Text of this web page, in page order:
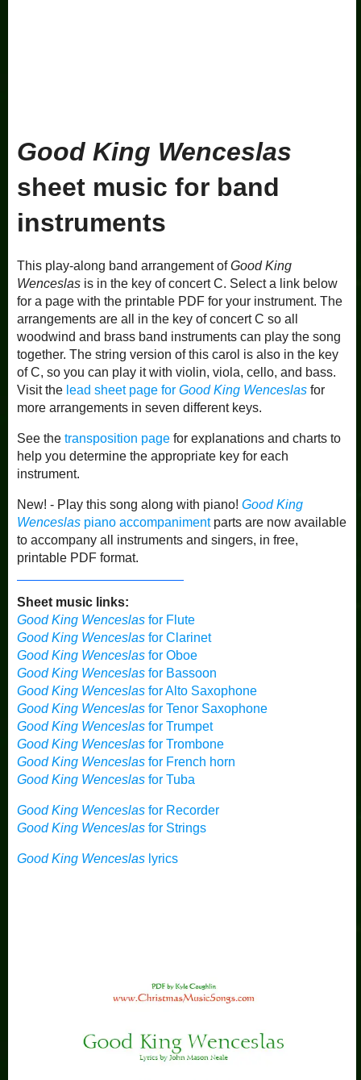
Good King Wenceslas
sheet music for band
instruments
This play-along band arrangement ofGood King
Wenceslasis in the key of concert C. Select a link below
for a page with the printable PDF for your instrument. The
arrangements are all in the key of concert C so all
woodwind and brass band instruments can play the song
together. The string version of this carol is also in the key
of C, so you can play it with violin, viola, cello, and bass.
Visit the lead sheet page for Good King Wenceslasfor
more arrangements in seven different keys.
See the transposition pagefor explanations and charts to
help you determine the appropriate key for each
instrument.
New! - Play this song along with piano! Good King
Wenceslaspiano accompanimentparts are now available
to accompany all instruments and singers, in free,
printable PDF format.
Sheet music links:
Good King Wenceslasfor Flute
Good King Wenceslasfor Clarinet
Good King Wenceslasfor Oboe
Good King Wenceslasfor Bassoon
Good King Wenceslasfor Alto Saxophone
Good King Wenceslasfor Tenor Saxophone
Good King Wenceslasfor Trumpet
Good King Wenceslasfor Trombone
Good King Wenceslasfor French horn
Good King Wenceslasfor Tuba
Good King Wenceslasfor Recorder
Good King Wenceslasfor Strings
Good King Wenceslaslyrics